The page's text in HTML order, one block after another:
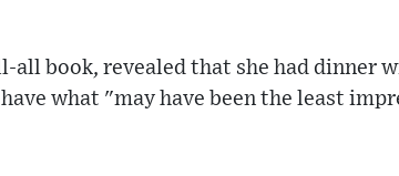
all book, revealed that she had dinner
what "may have been the least